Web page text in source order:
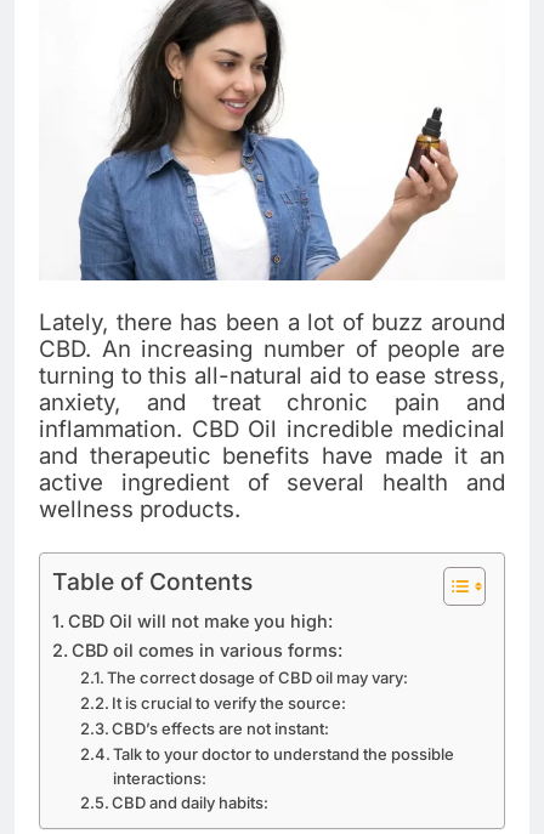
Lately, there has been a lot of buzz around
CBD. An increasing number of people are
turning to this all-natural aid to ease stress,
anxiety, and treat chronic pain and
inflammation. CBD Oil incredible medicinal
and therapeutic benefits have made it an
active ingredient of several health and
wellness products.
Table of Contents
CBD Oil will not make you high:
CBD oil comes in various forms:
The correct dosage of CBD oil may vary:
It is crucial to verify the source:
CBD’s effects are not instant:
Talk to your doctor to understand the possible
interactions:
CBD and daily habits: